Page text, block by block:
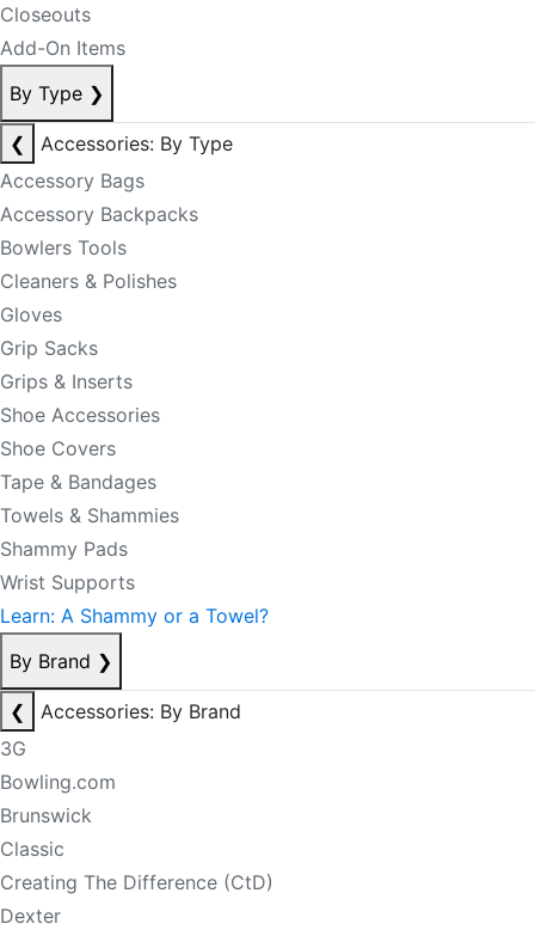
Closeouts
Add-On Items
By Type ❯
❮
Accessories: By Type
Accessory Bags
Accessory Backpacks
Bowlers Tools
Cleaners & Polishes
Gloves
Grip Sacks
Grips & Inserts
Shoe Accessories
Shoe Covers
Tape & Bandages
Towels & Shammies
Shammy Pads
Wrist Supports
Learn: A Shammy or a Towel?
By Brand ❯
❮
Accessories: By Brand
3G
Bowling.com
Brunswick
Classic
Creating The Difference (CtD)
Dexter